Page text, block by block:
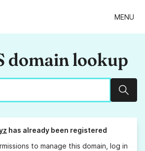
MENU
domain lookup
has already been registered
to manage this domain, log in